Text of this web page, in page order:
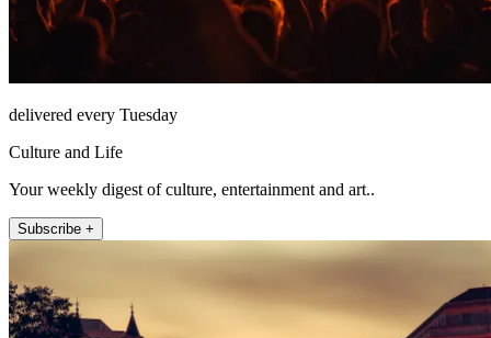
delivered every Tuesday
Culture and Life
Your weekly digest of culture, entertainment and art..
Subscribe +